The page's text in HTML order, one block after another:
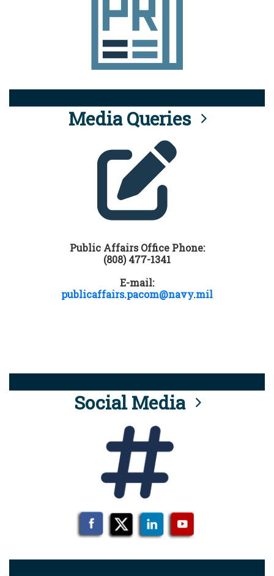
Media Queries
Public Affairs Office Phone:
(808) 477-1341
E-mail:
publicaffairs.pacom@navy.mil
Social Media